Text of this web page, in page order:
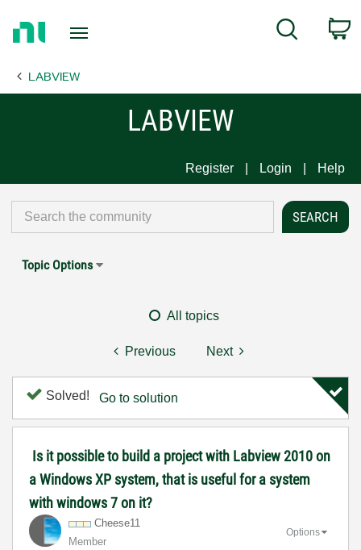
Page
Search
LABVIEW
LABVIEW
Register Login Help
Topic Options
All topics
Previous Next
Solved! Go to solution
Is it possible to build a project with Labview 2010 on
a Windows XP system, that is useful for a system
with windows 7 on it?
Cheese11
Member
Options